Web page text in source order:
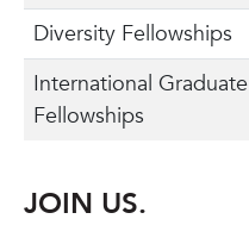
Diversity Fellowships
International Graduate
Fellowships
JOIN US.